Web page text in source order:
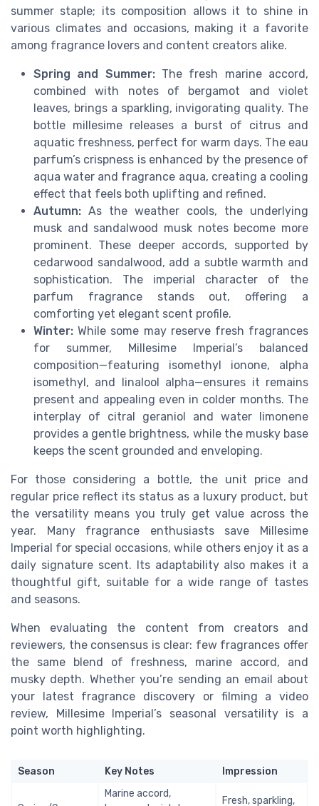
summer staple; its composition allows it to shine in
various climates and occasions, making it a favorite
among fragrance lovers and content creators alike.
Spring and Summer:The fresh marine accord,
combined with notes of bergamot and violet
leaves, brings a sparkling, invigorating quality. The
bottle millesime releases a burst of citrus and
aquatic freshness, perfect for warm days. The eau
parfum’s crispness is enhanced by the presence of
aqua water and fragrance aqua, creating a cooling
effect that feels both uplifting and refined.
Autumn: As the weather cools, the underlying
musk and sandalwood musk notes become more
prominent. These deeper accords, supported by
cedarwood sandalwood, add a subtle warmth and
sophistication. The imperial character of the
parfum fragrance stands out, offering a
comforting yet elegant scent profile.
Winter: While some may reserve fresh fragrances
for summer, Millesime Imperial’s balanced
composition—featuring isomethyl ionone, alpha
isomethyl, and linalool alpha—ensures it remains
present and appealing even in colder months. The
interplay of citral geraniol and water limonene
provides a gentle brightness, while the musky base
keeps the scent grounded and enveloping.
For those considering a bottle, the unit price and
regular price reflect its status as a luxury product, but
the versatility means you truly get value across the
year. Many fragrance enthusiasts save Millesime
Imperial for special occasions, while others enjoy it as a
daily signature scent. Its adaptability also makes it a
thoughtful gift, suitable for a wide range of tastes
and seasons.
When evaluating the content from creators and
reviewers, the consensus is clear: few fragrances offer
the same blend of freshness, marine accord, and
musky depth. Whether you’re sending an email about
your latest fragrance discovery or filming a video
review, Millesime Imperial’s seasonal versatility is a
point worth highlighting.
Season Key Notes Impression
Marine accord,
Fresh, sparkling,